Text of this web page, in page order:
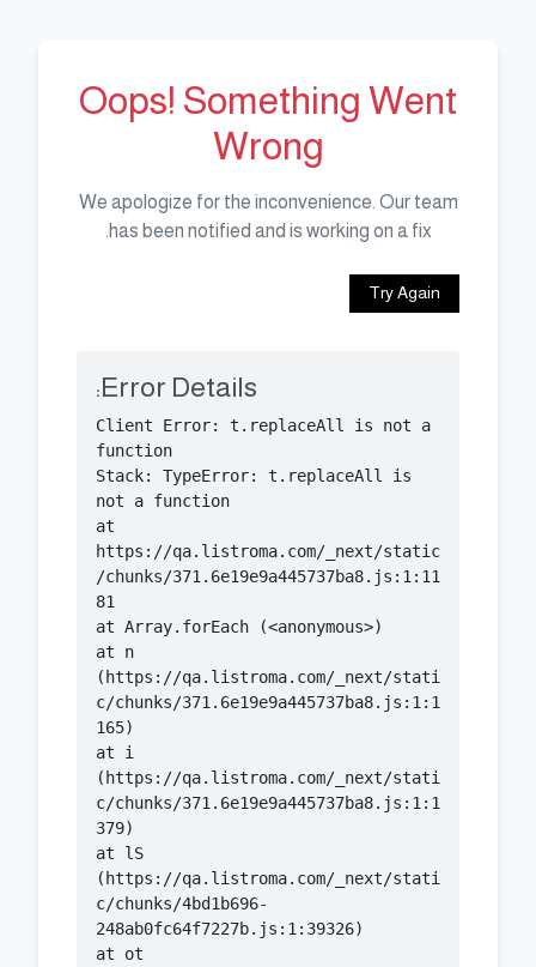
Oops! Something Went
Wrong
We apologize for the inconvenience. Our team
has been notified and is working on a fix.
Try Again
Error Details:
Client Error: t.replaceAll is not a
Stack: TypeError: t.replaceAll is
    at
https://qa.listroma.com/_next/static
/chunks/371.6e19e9a445737ba8.js:1:11
    at n
(https://qa.listroma.com/_next/stati
c/chunks/371.6e19e9a445737ba8.js:1:1
    at i
(https://qa.listroma.com/_next/stati
c/chunks/371.6e19e9a445737ba8.js:1:1
    at lS
(https://qa.listroma.com/_next/stati
c/chunks/4bd1b696-
    at ot